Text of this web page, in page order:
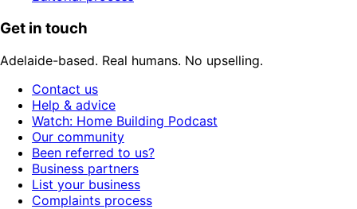
Get in touch
Adelaide-based. Real humans. No upselling.
Contact us
Help & advice
Watch: Home Building Podcast
Our community
Been referred to us?
Business partners
List your business
Complaints process